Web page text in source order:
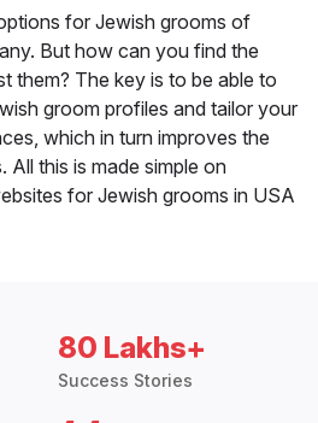
for Jewish grooms of
But how can you find the
them? The key is to be able to
groom profiles and tailor your
which in turn improves the
this is made simple on
for Jewish grooms in USA
80 Lakhs+
Success Stories